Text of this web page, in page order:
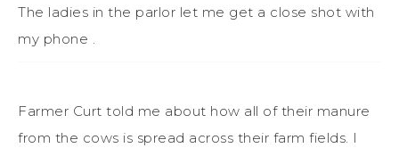
The ladies in the parlor let me get a close shot with
my phone .
Farmer Curt told me about how all of their manure
from the cows is spread across their farm fields. I